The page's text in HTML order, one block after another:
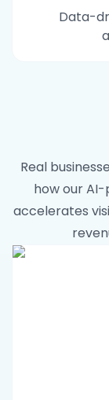
Data-
Real
how our
accelerates